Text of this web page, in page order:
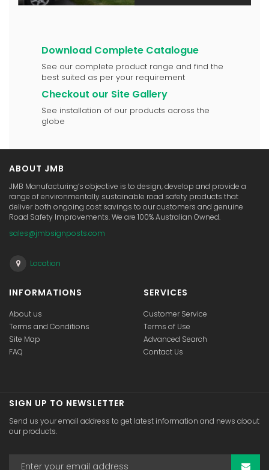
Download Complete Catalogue
See our complete product range and find the
best suited as per your requirement
Checkout our Site Gallery
See installation of our products across the
globe
ABOUT JMB
JMB Manufacturing’s objective is to design, develop and provide a
range of environmentally sustainable road safety products that
deliver both ongoing cost savings to our customers and genuine
Road Safety Improvements. We are 100% Australian Owned.
sales@jmbsignposts.com
Location
INFORMATIONS
About us
Terms and Conditions
Site Map
FAQ
SERVICES
Customer Service
Terms of Use
Advanced Search
Contact Us
SIGN UP TO NEWSLETTER
Send us your email address to get latest information and news about
our products.